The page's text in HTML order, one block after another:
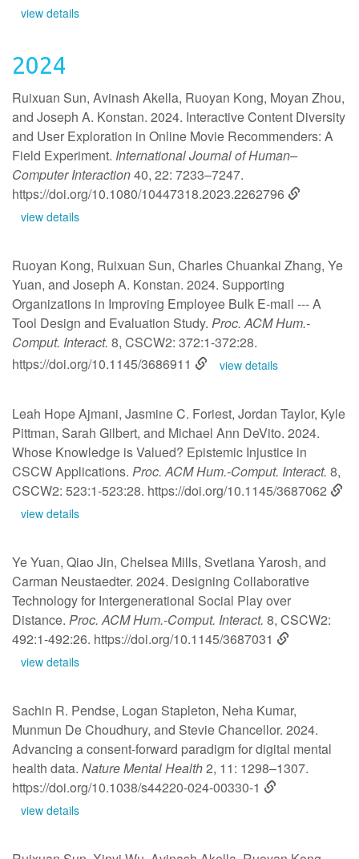
view details
2024
Ruixuan Sun, Avinash Akella, Ruoyan Kong, Moyan Zhou,
and Joseph A. Konstan. 2024. Interactive Content Diversity
and User Exploration in Online Movie Recommenders: A
Field Experiment. International Journal of Human–
Computer Interaction40, 22: 7233–7247.
https://doi.org/10.1080/10447318.2023.2262796
view details
Ruoyan Kong, Ruixuan Sun, Charles Chuankai Zhang, Ye
Yuan, and Joseph A. Konstan. 2024. Supporting
Organizations in Improving Employee Bulk E-mail --- A
Tool Design and Evaluation Study. Proc. ACM Hum.-
Comput. Interact. 8, CSCW2: 372:1-372:28.
https://doi.org/10.1145/3686911
view details
Leah Hope Ajmani, Jasmine C. Foriest, Jordan Taylor, Kyle
Pittman, Sarah Gilbert, and Michael Ann DeVito. 2024.
Whose Knowledge is Valued? Epistemic Injustice in
CSCW Applications. Proc. ACM Hum.-Comput. Interact. 8,
CSCW2: 523:1-523:28. https://doi.org/10.1145/3687062
view details
Ye Yuan, Qiao Jin, Chelsea Mills, Svetlana Yarosh, and
Carman Neustaedter. 2024. Designing Collaborative
Technology for Intergenerational Social Play over
Distance. Proc. ACM Hum.-Comput. Interact. 8, CSCW2:
492:1-492:26. https://doi.org/10.1145/3687031
view details
Sachin R. Pendse, Logan Stapleton, Neha Kumar,
Munmun De Choudhury, and Stevie Chancellor. 2024.
Advancing a consent-forward paradigm for digital mental
health data. Nature Mental Health2, 11: 1298–1307.
https://doi.org/10.1038/s44220-024-00330-1
view details